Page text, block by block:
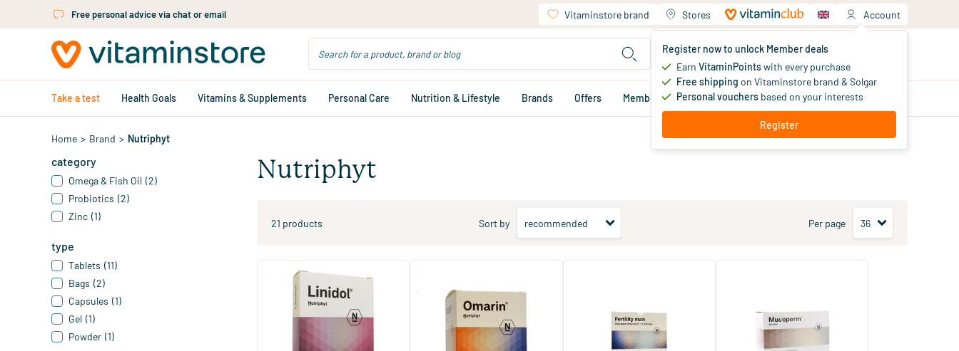
Skip to main contentFree personal advice via chat or email Vitaminstore brand Stores Account
Register now to unlock Member deals
Earn VitaminPointswith every purchase
Free shipping on Vitaminstore brand & Solgar
Personal vouchers based on your interests
Register
Your shopping cart
You haven't added products yet
Take a test Health Goals Vitamins & Supplements Personal Care Nutrition & Lifestyle Brands Offers Member deals
Home > Brand > Nutriphyt
category
Omega & Fish Oil (2)
Probiotics (2)
Zinc (1)
type
Tablets (11)
Bags (2)
Capsules (1)
Gel (1)
Powder (1)
Nutriphyt
21 products Sort by Per page
(5)
Linidol
30 pieces
Omarin
60 pieces
Nutriphyt
120 pieces
60 bags